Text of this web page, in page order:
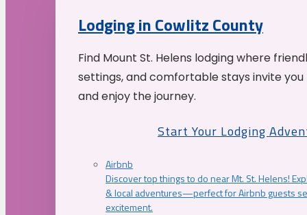
Lodging in Cowlitz County
Find Mount St. Helens lodging where
settings, and comfortable stays invite
and enjoy the journey.
Start Your Lodging
Airbnb
Discover top things to do near Mt. St. Helens!
& local adventures—perfect for Airbnb guests
excitement.